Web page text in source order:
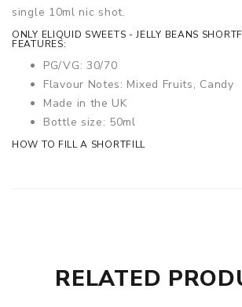
single 10ml nic shot.
ONLY ELIQUID SWEETS - JELLY BEANS
FEATURES:
PG/VG: 30/70
Flavour Notes: Mixed Fruits, Candy
Made in the UK
Bottle size: 50ml
HOW TO FILL A SHORTFILL
RELATED